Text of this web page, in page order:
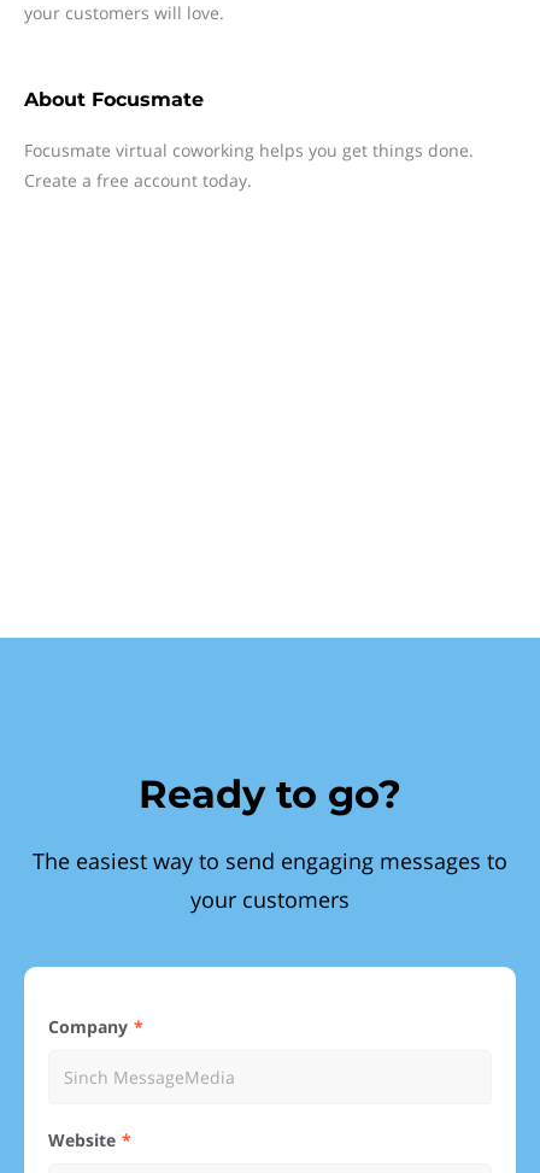
your customers will love.
About Focusmate
Focusmate virtual coworking helps you get things done.
Create a free account today.
Ready to go?
The easiest way to send engaging messages to
your customers
Company
Website